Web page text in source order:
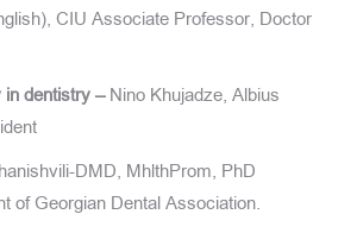
CIU Associate Professor, Doctor
in dentistry – Nino Khujadze, Albius
DMD, MhlthProm, PhD
of Georgian Dental Association.